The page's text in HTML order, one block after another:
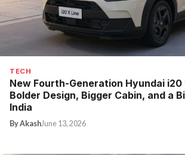
TECH
New Fourth-Generation Hyundai i20
Bolder Design, Bigger Cabin, and a
India
By AkashJune 13, 2026